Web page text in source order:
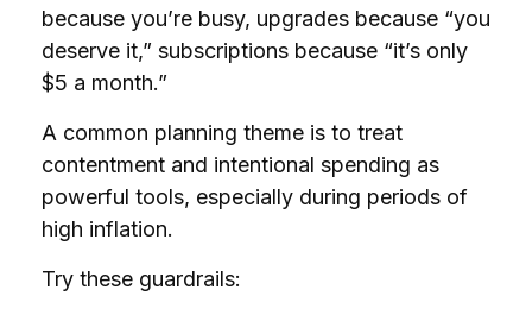
because you’re busy, upgrades because “you
deserve it,” subscriptions because “it’s only
$5 a month.”
A common planning theme is to treat
contentment and intentional spending as
powerful tools, especially during periods of
high inflation.
Try these guardrails: